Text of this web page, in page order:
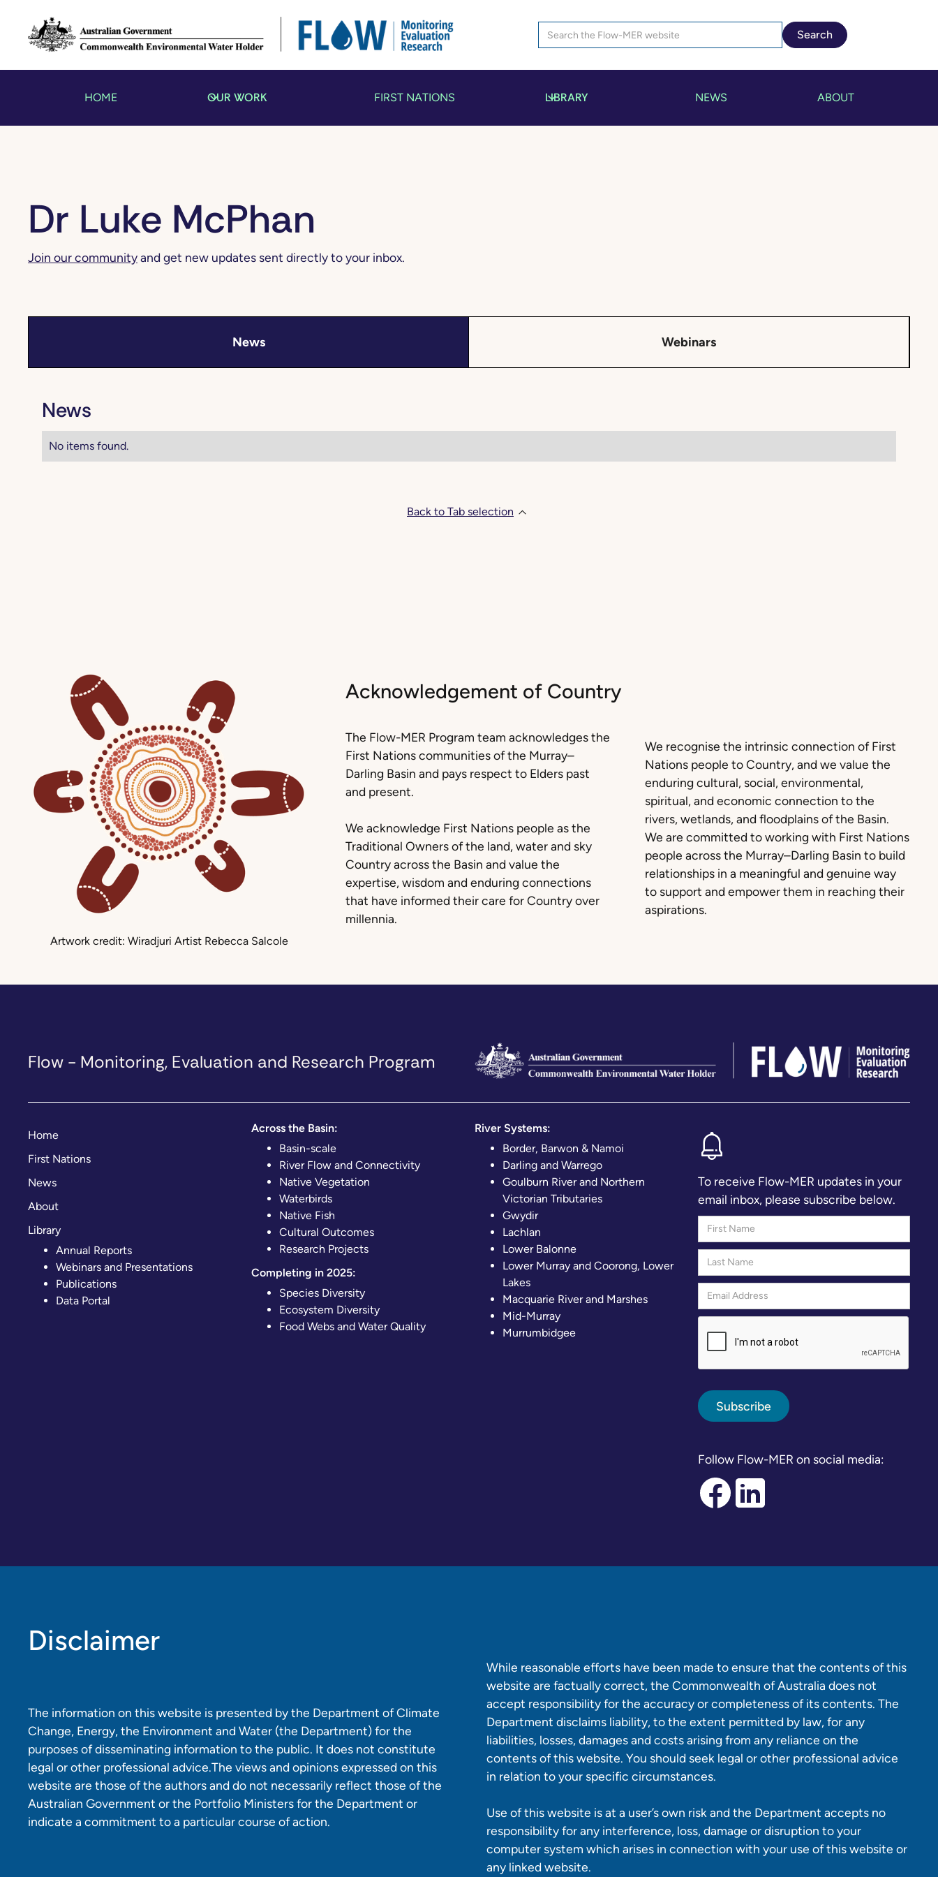
HOME OUR WORK FIRST NATIONS LIBRARY NEWS ABOUT
Dr Luke McPhan
Join our communityand get new updates sent directly to your inbox.
News Webinars
News
No items found.
Back to Tab selection
Artwork credit: Wiradjuri Artist Rebecca Salcole
Acknowledgement of Country
The Flow-MER Program team acknowledges the
First Nations communities of the Murray–
Darling Basin and pays respect to Elders past
and present.
We acknowledge First Nations people as the
Traditional Owners of the land, water and sky
Country across the Basin and value the
expertise, wisdom and enduring connections
that have informed their care for Country over
millennia.
We recognise the intrinsic connection of First
Nations people to Country, and we value the
enduring cultural, social, environmental,
spiritual, and economic connection to the
rivers, wetlands, and floodplains of the Basin.
We are committed to working with First Nations
people across the Murray–Darling Basin to build
relationships in a meaningful and genuine way
to support and empower them in reaching their
aspirations.
Flow - Monitoring, Evaluation and Research Program
Home
First Nations
News
About
Library
Annual Reports
Webinars and Presentations
Publications
Data Portal
Across the Basin:
Basin-scale
River Flow and Connectivity
Native Vegetation
Waterbirds
Native Fish
Cultural Outcomes
Research Projects
Completing in 2025:
Species Diversity
Ecosystem Diversity
Food Webs and Water Quality
River Systems:
Border, Barwon & Namoi
Darling and Warrego
Goulburn River and Northern
Victorian Tributaries
Gwydir
Lachlan
Lower Balonne
Lower Murray and Coorong, Lower
Lakes
Macquarie River and Marshes
Mid-Murray
Murrumbidgee
To receive Flow-MER updates in your
email inbox, please subscribe below.
Follow Flow-MER on social media:
Disclaimer
The information on this website is presented by the Department of Climate
Change, Energy, the Environment and Water (the Department) for the
purposes of disseminating information to the public. It does not constitute
legal or other professional advice.The views and opinions expressed on this
website are those of the authors and do not necessarily reflect those of the
Australian Government or the Portfolio Ministers for the Department or
indicate a commitment to a particular course of action.
While reasonable efforts have been made to ensure that the contents of this
website are factually correct, the Commonwealth of Australia does not
accept responsibility for the accuracy or completeness of its contents. The
Department disclaims liability, to the extent permitted by law, for any
liabilities, losses, damages and costs arising from any reliance on the
contents of this website. You should seek legal or other professional advice
in relation to your specific circumstances.
Use of this website is at a user’s own risk and the Department accepts no
responsibility for any interference, loss, damage or disruption to your
computer system which arises in connection with your use of this website or
any linked website.